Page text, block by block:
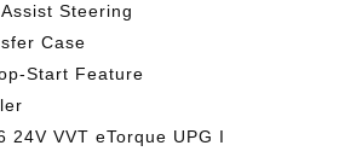
Steering
Case
Start Feature
24V VVT eTorque UPG I